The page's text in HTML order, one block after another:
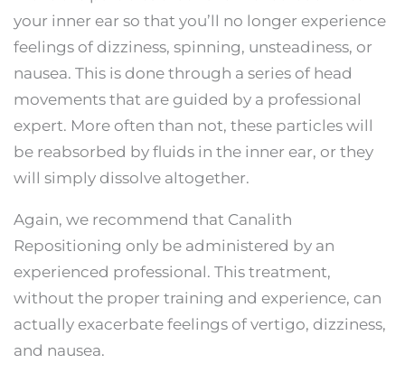
your inner ear so that you’ll no longer experience
feelings of dizziness, spinning, unsteadiness, or
nausea. This is done through a series of head
movements that are guided by a professional
expert. More often than not, these particles will
be reabsorbed by fluids in the inner ear, or they
will simply dissolve altogether.
Again, we recommend that Canalith
Repositioning only be administered by an
experienced professional. This treatment,
without the proper training and experience, can
actually exacerbate feelings of vertigo, dizziness,
and nausea.